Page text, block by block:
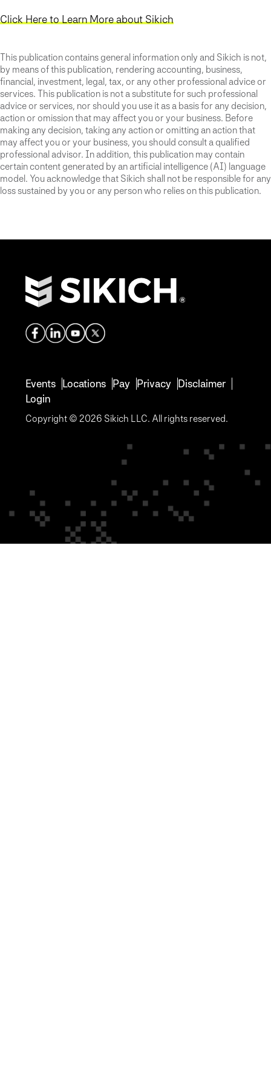
Click Here to Learn More about Sikich
This publication contains general information only and Sikich is not,
by means of this publication, rendering accounting, business,
financial, investment, legal, tax, or any other professional advice or
services. This publication is not a substitute for such professional
advice or services, nor should you use it as a basis for any decision,
action or omission that may affect you or your business. Before
making any decision, taking any action or omitting an action that
may affect you or your business, you should consult a qualified
professional advisor. In addition, this publication may contain
certain content generated by an artificial intelligence (AI) language
model. You acknowledge that Sikich shall not be responsible for any
loss sustained by you or any person who relies on this publication.
Events Locations Pay Privacy Disclaimer
Login
Copyright © 2026 Sikich LLC. All rights reserved.